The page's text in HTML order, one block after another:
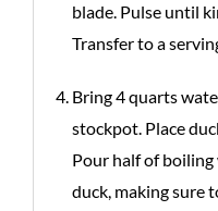
blade. Pulse until
Transfer to a
Bring 4 quarts
stockpot. Place
Pour half of
duck, making sure